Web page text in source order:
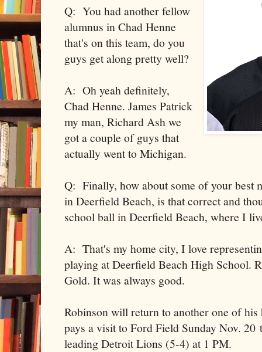
Q: You had another fellow
alumnus in Chad Henne
that's on this team, do you
guys get along pretty well?
A: Oh yeah definitely,
Chad Henne. James Patrick
my man, Richard Ash we
got a couple of guys that
actually went to Michigan.
Q: Finally, how about some of your best
in Deerfield Beach, is that correct and
school ball in Deerfield Beach, where I
A: That's my home city, I love
playing at Deerfield Beach High School.
Gold. It was always good.
Robinson will return to another one of his
pays a visit to Ford Field Sunday Nov.
leading Detroit Lions (5-4) at 1 PM.